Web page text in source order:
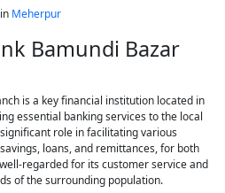
Meherpur
Bamundi Bazar
is a key financial institution located in
essential banking services to the local
role in facilitating various
loans, and remittances, for both
regarded for its customer service and
of the surrounding population.